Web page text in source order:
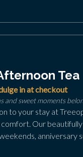
Tea
in at checkout
and sweet moments
to your stay at
Our
anniversary